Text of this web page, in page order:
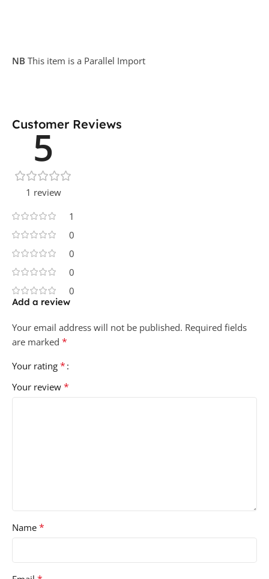
NB This item is a Parallel Import
Customer Reviews
5
1 review
1
0
0
0
0
Add a review
Your email address will not be published. Required fields
are marked *
Your rating *
Your review *
Name *